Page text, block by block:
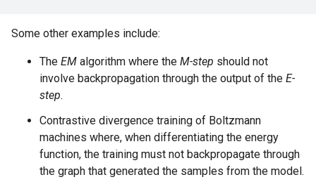
Some other examples include:
The EM algorithm where the M-step should not
involve backpropagation through the output of the E-
step.
Contrastive divergence training of Boltzmann
machines where, when differentiating the energy
function, the training must not backpropagate through
the graph that generated the samples from the model.